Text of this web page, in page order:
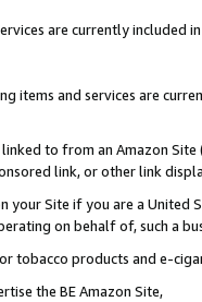
are currently included
items and services are
to from an Amazon
link, or other link
your Site if you are a
on behalf of, such a
tobacco products and e-
the BE Amazon Site,